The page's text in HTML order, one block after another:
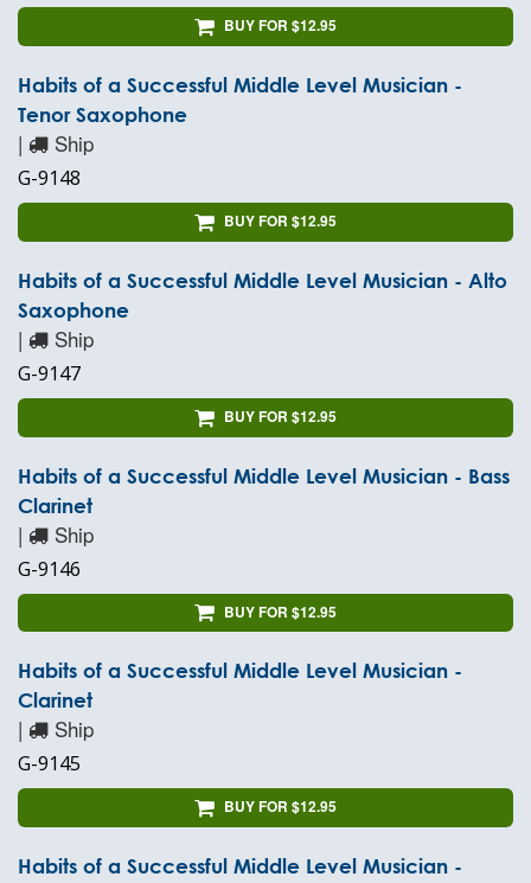
BUY FOR $12.95
Habits of a Successful Middle Level Musician -
Tenor Saxophone
| Ship
G-9148
BUY FOR $12.95
Habits of a Successful Middle Level Musician - Alto
Saxophone
| Ship
G-9147
BUY FOR $12.95
Habits of a Successful Middle Level Musician - Bass
Clarinet
| Ship
G-9146
BUY FOR $12.95
Habits of a Successful Middle Level Musician -
Clarinet
| Ship
G-9145
BUY FOR $12.95
Habits of a Successful Middle Level Musician -